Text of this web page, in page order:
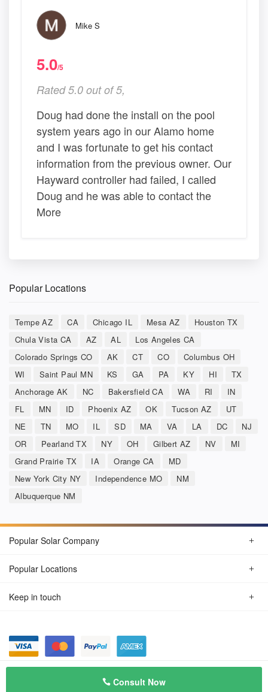
Mike S
5.0/5
Rated 5.0 out of 5,
Doug had done the install on the pool
system years ago in our Alamo home
and I was fortunate to get his contact
information from the previous owner. Our
Hayward controller had failed, I called
Doug and he was able to contact the
More
Popular Locations
Tempe AZ CA Chicago IL Mesa AZ
Houston TX
Chula Vista CA
AZ AL
Los Angeles CA
Colorado Springs CO
AK CT CO
Columbus OH
WI
Saint Paul MN KS GA PA KY HI
TX
Anchorage AK
NC Bakersfield CA WA RI
IN
FL
MN ID Phoenix AZ OK Tucson AZ
UT
NE
TN MO IL SD MA VA LA DC
NJ
OR
Pearland TX NY OH Gilbert AZ NV
MI
Grand Prairie TX
IA Orange CA
MD
New York City NY
Independence MO
NM
Albuquerque NM
Consult Now
Popular Solar Company
Popular Locations
Keep in touch